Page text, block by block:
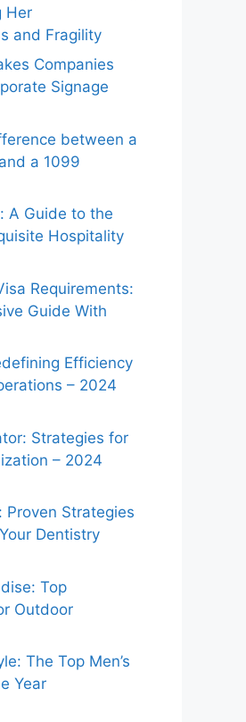
Her
and Fragility
Companies
Signage
between a
a 1099
A Guide to the
Hospitality
Requirements:
Guide With
Efficiency
– 2024
Strategies for
– 2024
Proven Strategies
Dentistry
Top
Outdoor
The Top Men’s
Year